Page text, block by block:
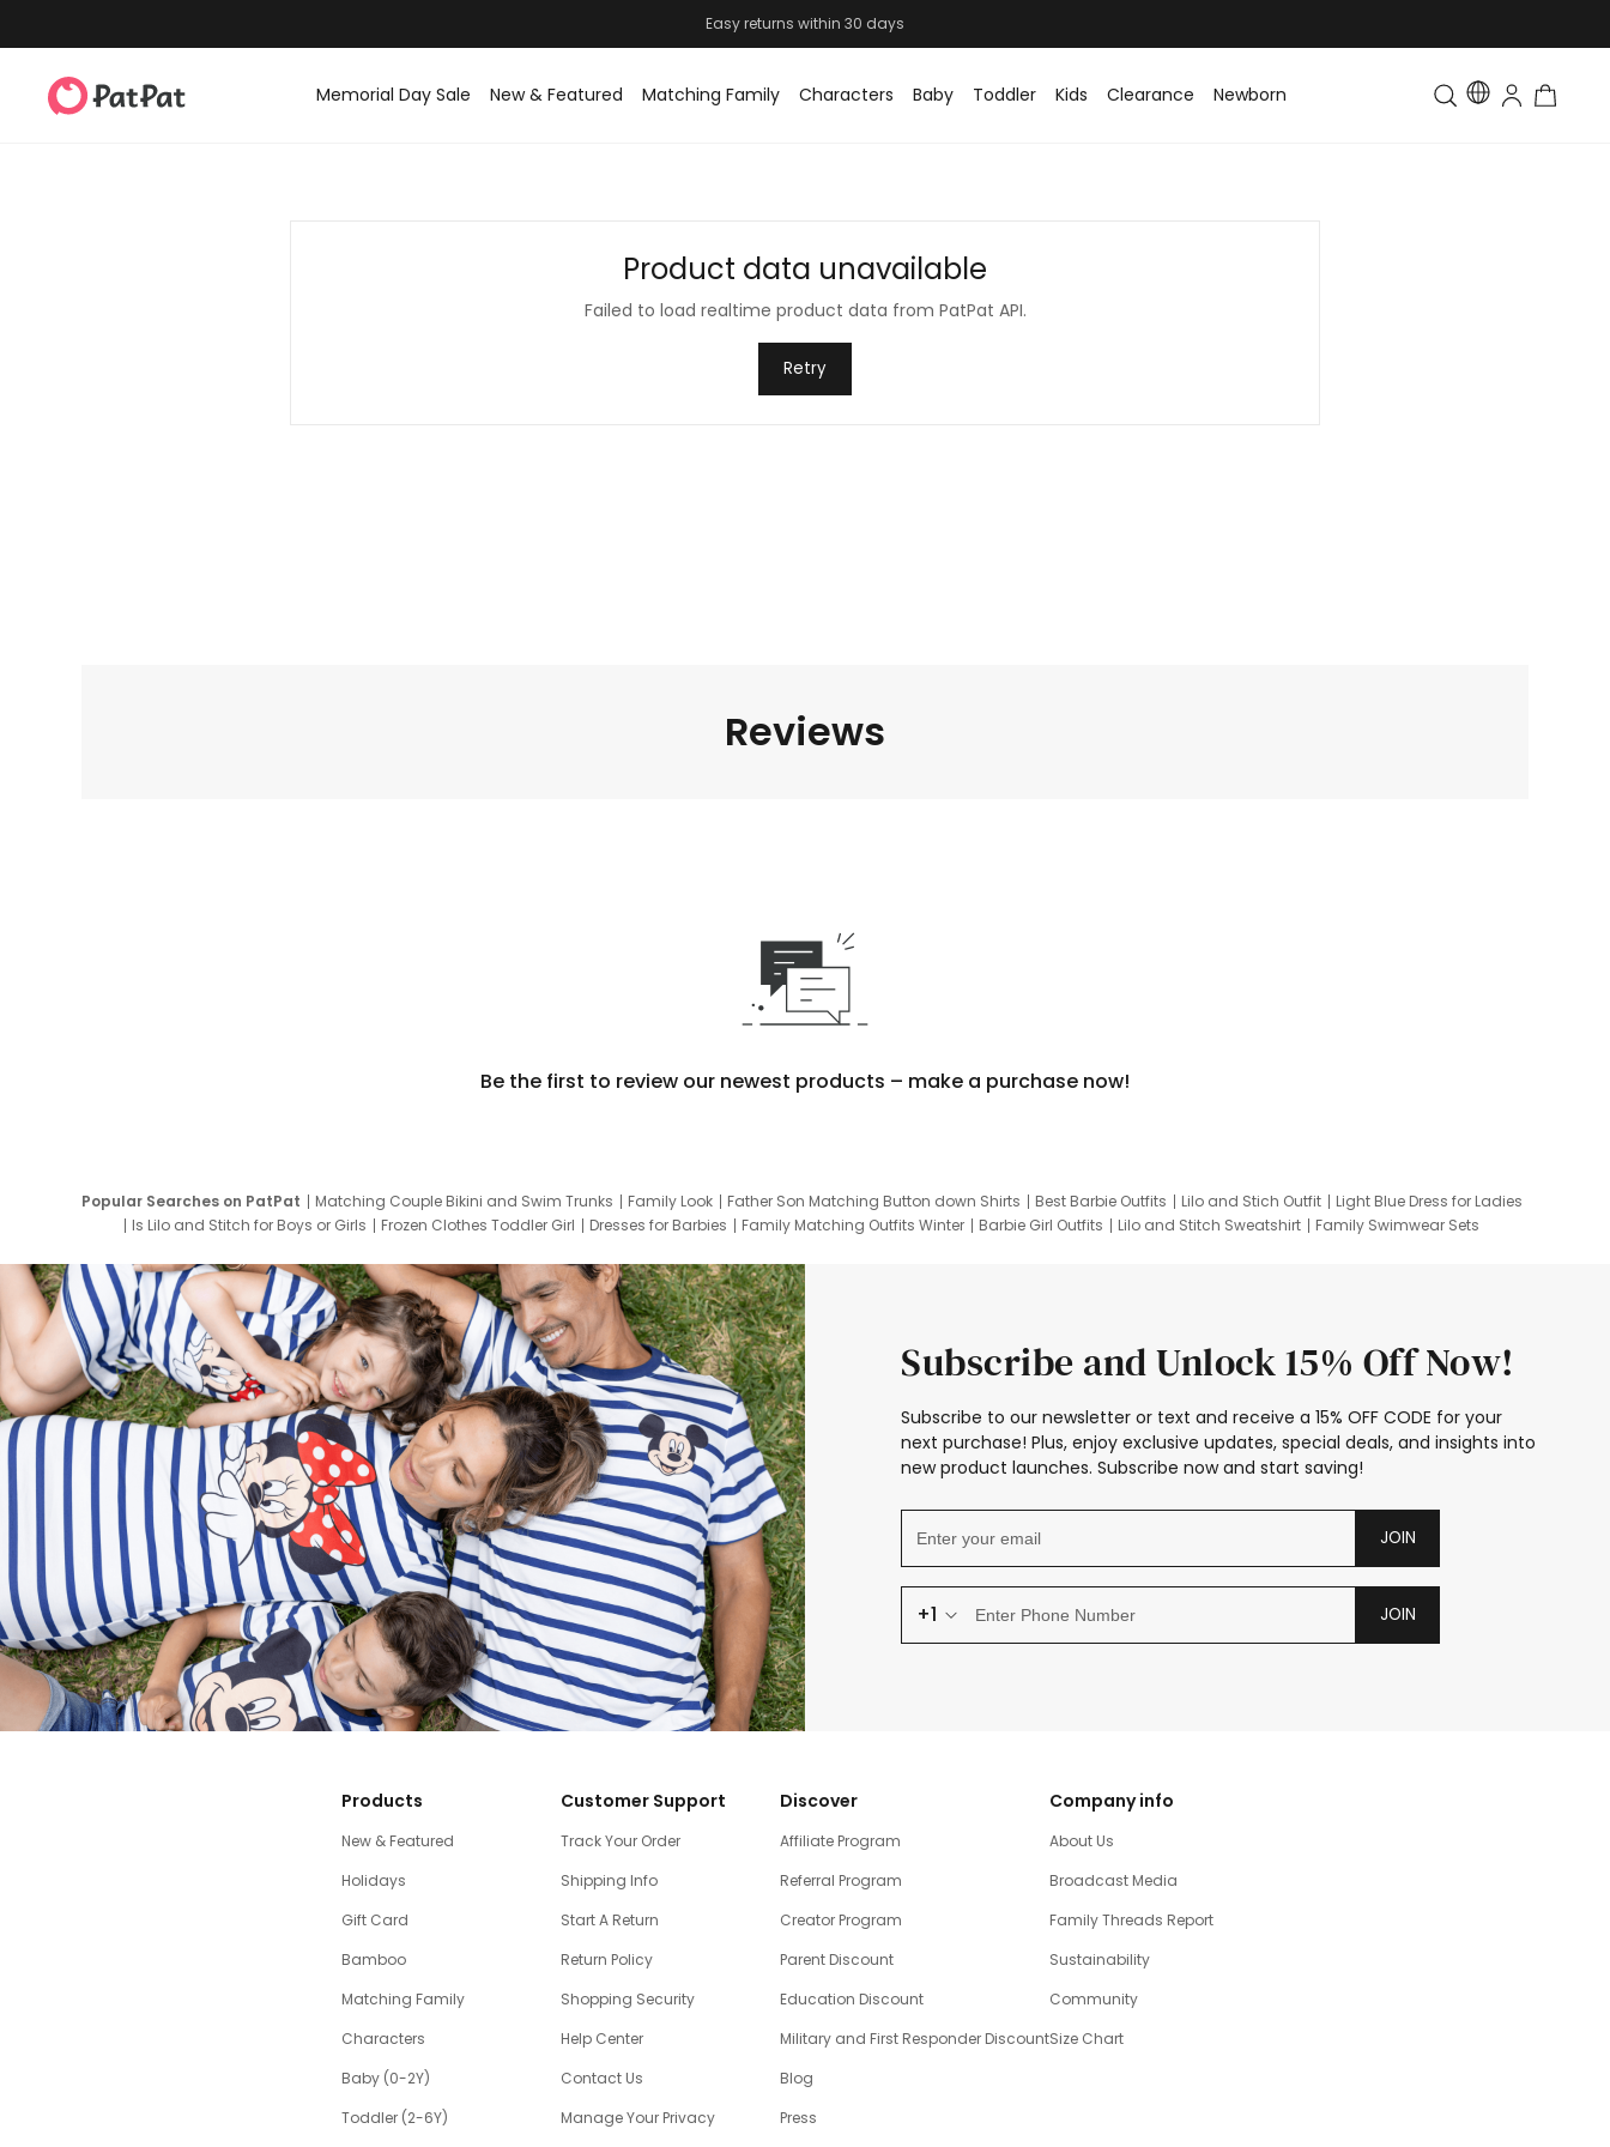
Memorial Day Sale New & Featured Matching Family Characters Baby Toddler Kids Clearance Newborn Toddler & Kids Matching
Product data unavailable
Failed to load realtime product data from PatPat API.
Retry
Reviews
Be the first to review our newest products – make a purchase now!
Popular Searches on PatPat Matching Couple Bikini and Swim Trunks Family Look Father Son Matching Button down Shirts Best Barbie Outfits Lilo and Stich Outfit
Light Blue Dress for Ladies
Is Lilo and Stitch for Boys or Girls
Frozen Clothes Toddler Girl Dresses for Barbies Family Matching Outfits Winter Barbie Girl Outfits Lilo and Stitch Sweatshirt
Family Swimwear Sets
Subscribe and Unlock 15% Off Now!
Subscribe to our newsletter or text and receive a 15% OFF CODE for your
next purchase! Plus, enjoy exclusive updates, special deals, and insights into
new product launches. Subscribe now and start saving!
JOIN
+1 JOIN
Products
New & Featured
Holidays
Gift Card
Bamboo
Matching Family
Characters
Baby (0-2Y)
Toddler (2-6Y)
Customer Support
Track Your Order
Shipping Info
Start A Return
Return Policy
Shopping Security
Help Center
Contact Us
Manage Your Privacy
Discover
Affiliate Program
Referral Program
Creator Program
Parent Discount
Education Discount
Military and First Responder Discount
Blog
Press
Company info
About Us
Broadcast Media
Family Threads Report
Sustainability
Community
Size Chart